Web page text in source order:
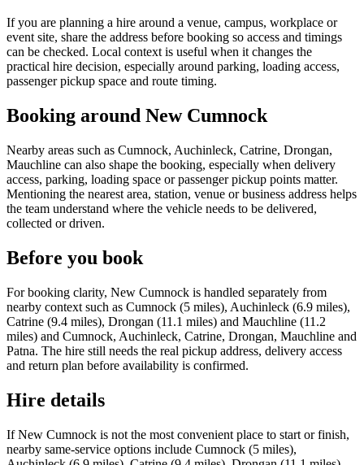
If you are planning a hire around a venue, campus, workplace or
event site, share the address before booking so access and timings
can be checked. Local context is useful when it changes the
practical hire decision, especially around parking, loading access,
passenger pickup space and route timing.
Booking around New Cumnock
Nearby areas such as Cumnock, Auchinleck, Catrine, Drongan,
Mauchline can also shape the booking, especially when delivery
access, parking, loading space or passenger pickup points matter.
Mentioning the nearest area, station, venue or business address helps
the team understand where the vehicle needs to be delivered,
collected or driven.
Before you book
For booking clarity, New Cumnock is handled separately from
nearby context such as Cumnock (5 miles), Auchinleck (6.9 miles),
Catrine (9.4 miles), Drongan (11.1 miles) and Mauchline (11.2
miles) and Cumnock, Auchinleck, Catrine, Drongan, Mauchline and
Patna. The hire still needs the real pickup address, delivery access
and return plan before availability is confirmed.
Hire details
If New Cumnock is not the most convenient place to start or finish,
nearby same-service options include Cumnock (5 miles),